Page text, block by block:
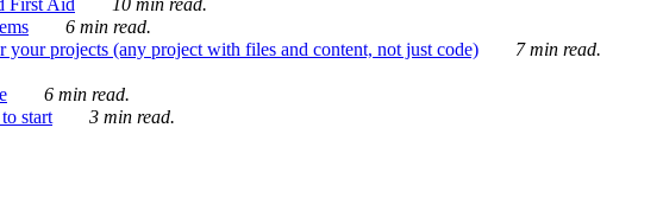
6 min read.
projects (any project with files and content, not just code)
7 min read.
6 min read.
start 3 min read.